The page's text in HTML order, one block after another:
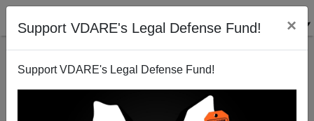
Support VDARE's Legal Defense Fund! ×
Support VDARE's Legal Defense Fund!